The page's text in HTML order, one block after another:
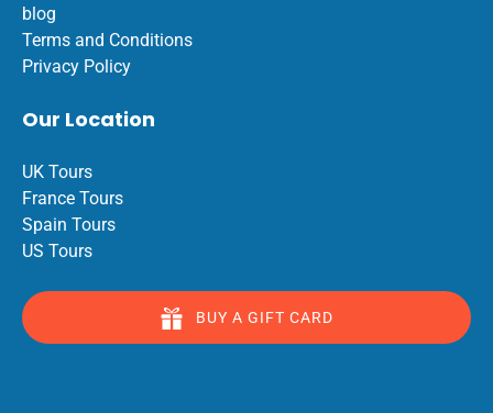
blog
Terms and Conditions
Privacy Policy
Our Location
UK Tours
France Tours
Spain Tours
US Tours
BUY A GIFT CARD